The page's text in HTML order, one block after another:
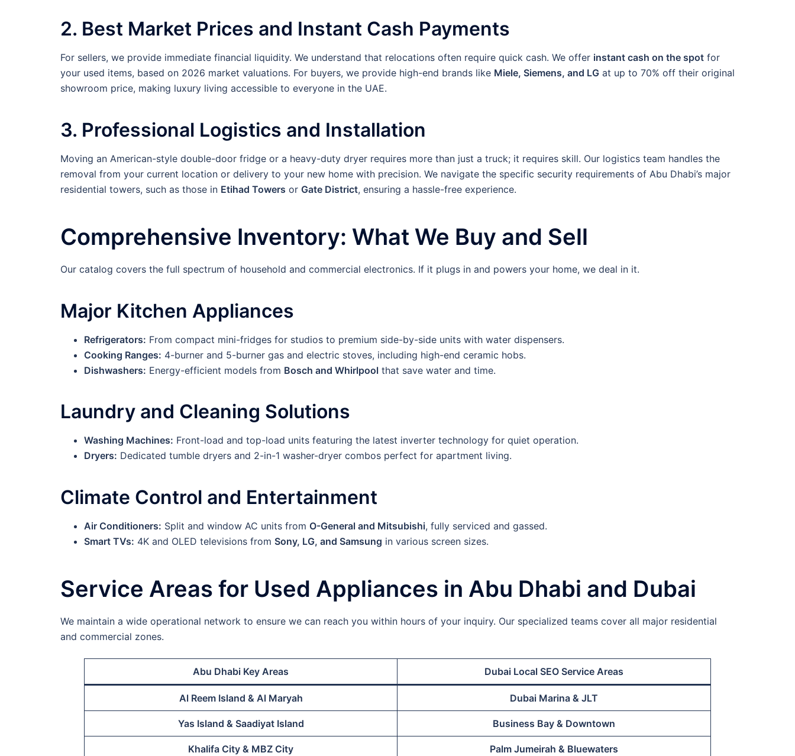
2. Best Market Prices and Instant Cash Payments
For sellers, we provide immediate financial liquidity. We understand that relocations often require quick cash. We offer instant cash on the spot for
your used items, based on 2026 market valuations. For buyers, we provide high-end brands like Miele, Siemens, and LG at up to 70% off their original
showroom price, making luxury living accessible to everyone in the UAE.
3. Professional Logistics and Installation
Moving an American-style double-door fridge or a heavy-duty dryer requires more than just a truck; it requires skill. Our logistics team handles the
removal from your current location or delivery to your new home with precision. We navigate the specific security requirements of Abu Dhabi’s major
residential towers, such as those in Etihad Towers or Gate District, ensuring a hassle-free experience.
Comprehensive Inventory: What We Buy and Sell
Our catalog covers the full spectrum of household and commercial electronics. If it plugs in and powers your home, we deal in it.
Major Kitchen Appliances
Refrigerators: From compact mini-fridges for studios to premium side-by-side units with water dispensers.
Cooking Ranges: 4-burner and 5-burner gas and electric stoves, including high-end ceramic hobs.
Dishwashers: Energy-efficient models from Bosch and Whirlpool that save water and time.
Laundry and Cleaning Solutions
Washing Machines: Front-load and top-load units featuring the latest inverter technology for quiet operation.
Dryers: Dedicated tumble dryers and 2-in-1 washer-dryer combos perfect for apartment living.
Climate Control and Entertainment
Air Conditioners: Split and window AC units from O-General and Mitsubishi, fully serviced and gassed.
Smart TVs: 4K and OLED televisions from Sony, LG, and Samsung in various screen sizes.
Service Areas for Used Appliances in Abu Dhabi and Dubai
We maintain a wide operational network to ensure we can reach you within hours of your inquiry. Our specialized teams cover all major residential
and commercial zones.
Abu Dhabi Key Areas Dubai Local SEO Service Areas
Al Reem Island & Al Maryah Dubai Marina & JLT
Yas Island & Saadiyat Island Business Bay & Downtown
Khalifa City & MBZ City Palm Jumeirah & Bluewaters